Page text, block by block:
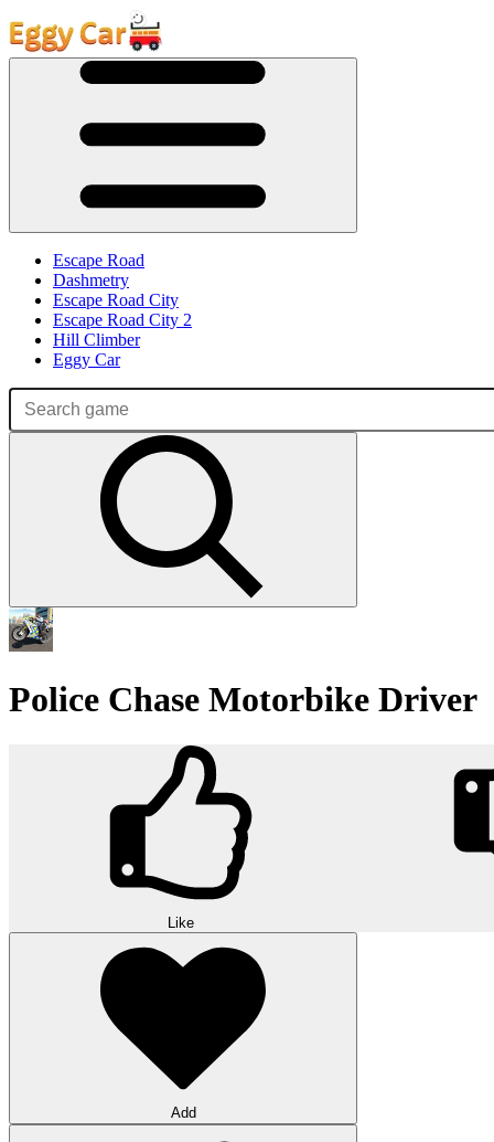
Escape Road
Dashmetry
Escape Road City
Escape Road City 2
Hill Climber
Eggy Car
Police Chase Motorbike Driver
Like
Add